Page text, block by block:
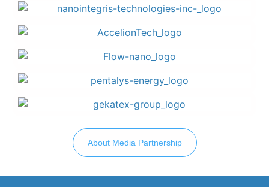
About Media Partnership